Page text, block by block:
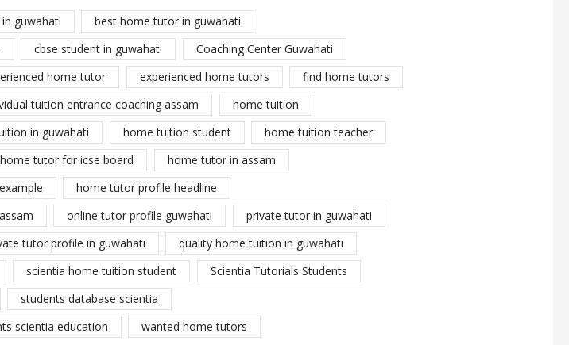
guwahati
best home tutor in guwahati
cbse student in guwahati
Coaching Center Guwahati
home tutor experienced home tutors
find home tutors
tuition entrance coaching assam
home tuition
in guwahati home tuition student
home tuition teacher
home tutor for icse board
home tutor in assam
home tutor profile headline
online tutor profile guwahati
private tutor in guwahati
tutor profile in guwahati
quality home tuition in guwahati
scientia home tuition student
Scientia Tutorials Students
students database scientia
scientia education wanted home tutors